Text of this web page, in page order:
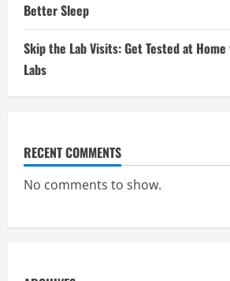
Better Sleep
Skip the Lab Visits: Get Tested at
Labs
RECENT COMMENTS
No comments to show.